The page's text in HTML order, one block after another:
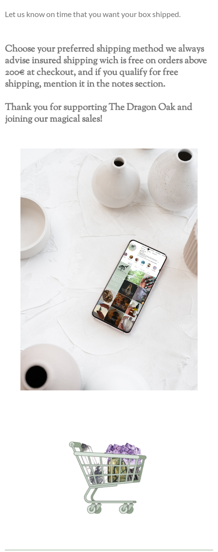
Let us know on time that you want your box shipped.
Choose your preferred shipping method we always
advise insured shipping wich is free on orders above
200€ at checkout, and if you qualify for free
shipping, mention it in the notes section.
Thank you for supporting The Dragon Oak and
joining our magical sales!